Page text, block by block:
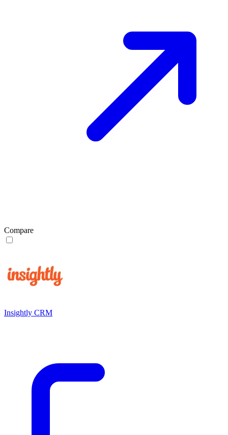
Compare
Insightly CRM